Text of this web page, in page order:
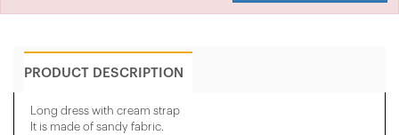
PRODUCT DESCRIPTION
Long dress with cream strap
It is made of sandy fabric.